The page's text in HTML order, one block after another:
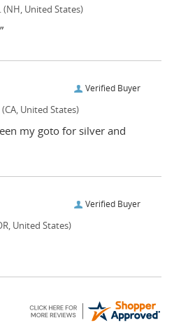
(NH, United States)
Verified Buyer
(CA, United States)
my goto for silver and
Verified Buyer
United States)